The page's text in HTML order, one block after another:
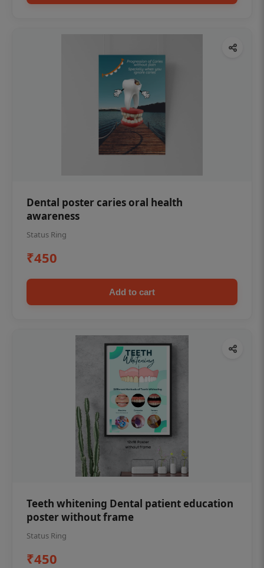
Dental poster caries oral health
awareness
Status Ring
₹450
Add to cart
Teeth whitening Dental patient education
poster without frame
Status Ring
₹450